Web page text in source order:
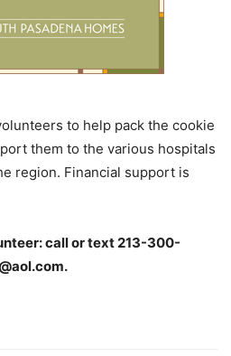
to help pack the cookie
them to the various hospitals
region. Financial support is
call or text213-300-
.